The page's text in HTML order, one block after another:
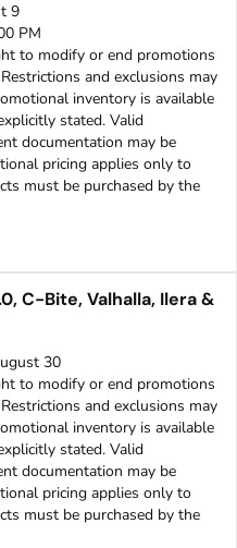
9
PM
to modify or end promotions
and exclusions may
inventory is available
stated. Valid
documentation may be
pricing applies only to
must be purchased by the
C-Bite, Valhalla, Ilera &
30
to modify or end promotions
and exclusions may
inventory is available
stated. Valid
documentation may be
pricing applies only to
must be purchased by the